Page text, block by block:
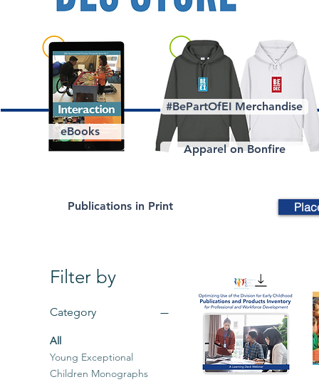
eBooks
#BePartOfEI Merchandise
Apparel on Bonfire
Publications in Print
Filter by
Category
All
Young Exceptional
Children Monographs